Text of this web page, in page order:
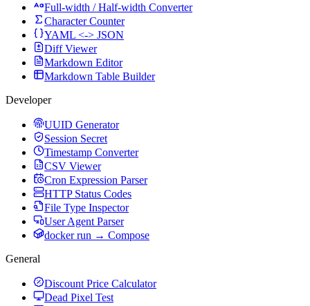
Full-width / Half-width Converter
Character Counter
YAML <-> JSON
Diff Viewer
Markdown Editor
Markdown Table Builder
Developer
UUID Generator
Session Secret
Timestamp Converter
CSV Viewer
Cron Expression Parser
HTTP Status Codes
File Type Inspector
User Agent Parser
docker run → Compose
General
Discount Price Calculator
Dead Pixel Test